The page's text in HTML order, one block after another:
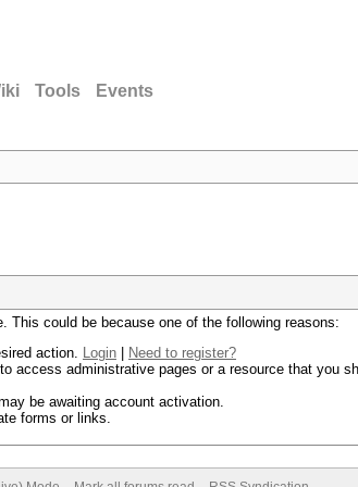
Tools Events
This could be because one of the following reasons:
action. Login
Need to register?
access administrative pages or a resource that you
be awaiting account activation.
forms or links.